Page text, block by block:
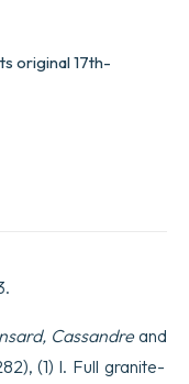
original 17th-
Cassandreand
(1) l. Full granite-